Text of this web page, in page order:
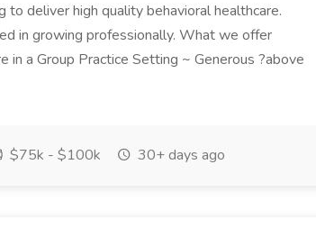
to deliver high quality behavioral healthcare.
in growing professionally. What we offer
a Group Practice Setting ~ Generous ?above
$75k - $100k 30+ days ago